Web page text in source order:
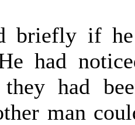
briefly if
had
had
man